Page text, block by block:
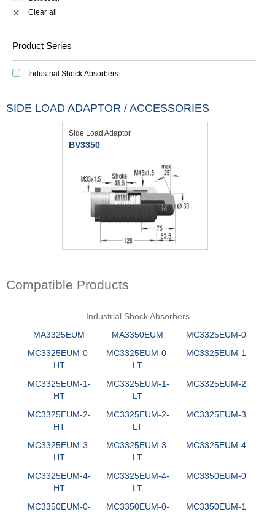
✕ Clear all
Product Series
Industrial Shock Absorbers
SIDE LOAD ADAPTOR / ACCESSORIES
Side Load Adaptor
BV3350
Compatible Products
Industrial Shock Absorbers
MA3325EUM
MA3350EUM
MC3325EUM-0
MC3325EUM-0-
HT
MC3325EUM-0-
LT
MC3325EUM-1
MC3325EUM-1-
HT
MC3325EUM-1-
LT
MC3325EUM-2
MC3325EUM-2-
HT
MC3325EUM-2-
LT
MC3325EUM-3
MC3325EUM-3-
HT
MC3325EUM-3-
LT
MC3325EUM-4
MC3325EUM-4-
HT
MC3325EUM-4-
LT
MC3350EUM-0
MC3350EUM-0-
MC3350EUM-0-
MC3350EUM-1